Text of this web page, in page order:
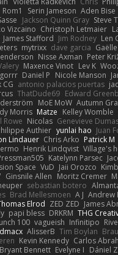
Rom1 Serin Jameson Aden Bise
Jackson Quinn Gray Steve
Vizcaino Christoph Letmaier
James Stafford Jim Rodney Len
mytrixx dave garcia
Nisse Axman Peter
Maxence Vinot Lev K
Daniel P Nicole Manson
CG antonio palacios puertas
ThatDude69 Edward
MoE MoW Autumn
Morris Matze Kelley Womble
Rowe Nicolas Genevieve
Authier yunlai hao Juan
Lindauer Chris Arko Patrick M
Henrik Lindqvist Village's
Katelynn Parsec
Space VuD Jaii Orozco
Ginsnile Allen Moritz Cremer
sebastian botero
Brad Mellesmoen A J Andrew
Elrod ZED ZED James
papi bless DRKRM THG
100 vagueish Infinitipo
AlisserB Tim Boylan
Kevin Kennedy Carlos
Bryant Bennett Evelyne I Dániel